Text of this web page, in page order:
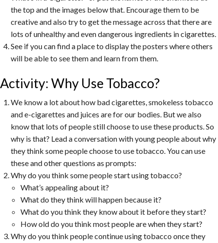
the top and the images below that. Encourage them to be
creative and also try to get the message across that there are
lots of unhealthy and even dangerous ingredients in cigarettes.
See if you can find a place to display the posters where others
will be able to see them and learn from them.
Activity: Why Use Tobacco?
We know a lot about how bad cigarettes, smokeless tobacco
and e-cigarettes and juices are for our bodies. But we also
know that lots of people still choose to use these products. So
why is that? Lead a conversation with young people about why
they think some people choose to use tobacco. You can use
these and other questions as prompts:
Why do you think some people start using tobacco?
What’s appealing about it?
What do they think will happen because it?
What do you think they know about it before they start?
How old do you think most people are when they start?
Why do you think people continue using tobacco once they